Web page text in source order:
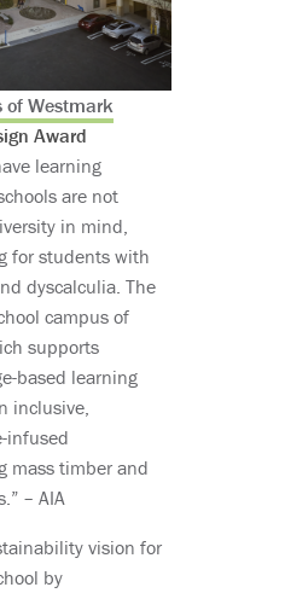
of Westmark
Award
learning
are not
in mind,
for students with
dyscalculia. The
campus of
supports
based learning
inclusive,
infused
mass timber and
– AIA
vision for
by